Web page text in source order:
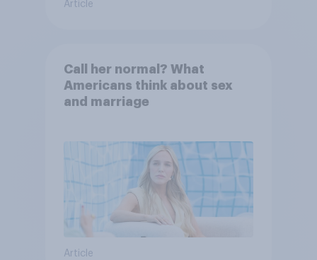
Article
Call her normal? What
Americans think about sex
and marriage
Article